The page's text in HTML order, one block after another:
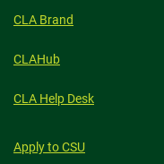
CLA Brand
CLAHub
CLA Help Desk
Apply to CSU